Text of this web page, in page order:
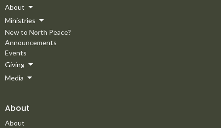
About
Ministries
New to North Peace?
Announcements
Events
Giving
Media
About
About